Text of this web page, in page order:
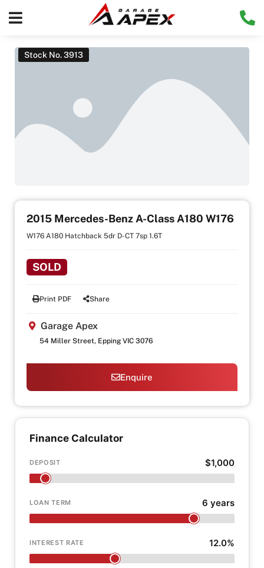
Stock No. 3913
2015 Mercedes-Benz A-Class A180 W176
W176 A180 Hatchback 5dr D-CT 7sp 1.6T
SOLD
Print PDF Share
Garage Apex
54 Miller Street, Epping VIC 3076
Enquire
Finance Calculator
DEPOSIT $1,000
LOAN TERM 6 years
INTEREST RATE 12.0%